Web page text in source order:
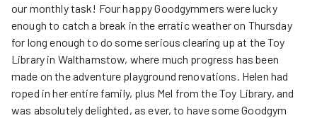
our monthly task! Four happy Goodgymmers were lucky
enough to catch a break in the erratic weather on Thursday
for long enough to do some serious clearing up at the Toy
Library in Walthamstow, where much progress has been
made on the adventure playground renovations. Helen had
roped in her entire family, plus Mel from the Toy Library, and
was absolutely delighted, as ever, to have some Goodgym